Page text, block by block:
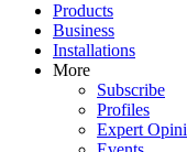
Products
Business
Installations
More
Subscribe
Profiles
Expert